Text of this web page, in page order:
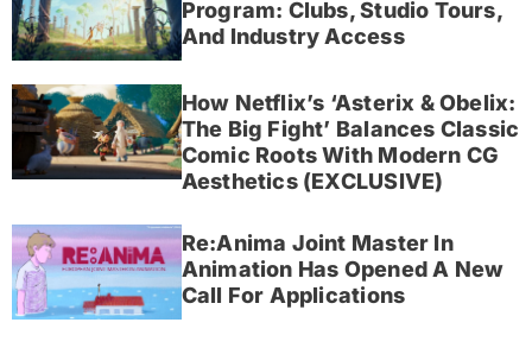
Program: Clubs, Studio Tours,
And Industry Access
How Netflix’s ‘Asterix & Obelix:
The Big Fight’ Balances Classic
Comic Roots With Modern CG
Aesthetics (EXCLUSIVE)
Re:Anima Joint Master In
Animation Has Opened A New
Call For Applications